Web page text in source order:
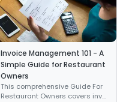
Invoice Management 101 - A
Simple Guide for Restaurant
Owners
This comprehensive Guide For
Restaurant Owners covers inv...